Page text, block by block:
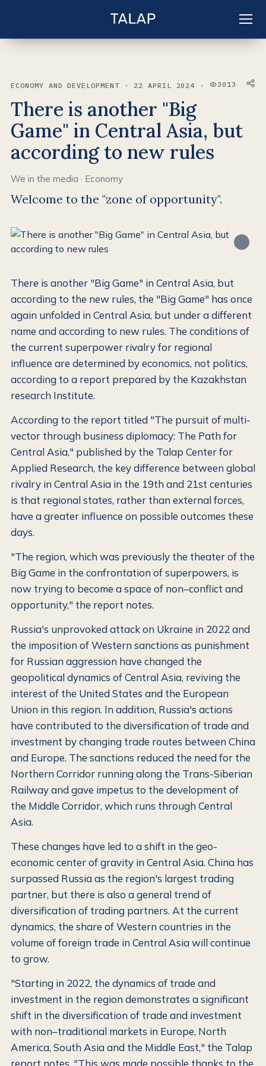
ECONOMY AND DEVELOPMENT · 22 APRIL 2024 · VIEWS:
3013
There is another "Big
Game" in Central Asia, but
according to new rules
We in the media · Economy
Welcome to the "zone of opportunity".
There is another "Big Game" in Central Asia, but
according to the new rules, the "Big Game" has once
again unfolded in Central Asia, but under a different
name and according to new rules. The conditions of
the current superpower rivalry for regional
influence are determined by economics, not politics,
according to a report prepared by the Kazakhstan
research Institute.
According to the report titled "The pursuit of multi-
vector through business diplomacy: The Path for
Central Asia," published by the Talap Center for
Applied Research, the key difference between global
rivalry in Central Asia in the 19th and 21st centuries
is that regional states, rather than external forces,
have a greater influence on possible outcomes these
days.
"The region, which was previously the theater of the
Big Game in the confrontation of superpowers, is
now trying to become a space of non–conflict and
opportunity," the report notes.
Russia's unprovoked attack on Ukraine in 2022 and
the imposition of Western sanctions as punishment
for Russian aggression have changed the
geopolitical dynamics of Central Asia, reviving the
interest of the United States and the European
Union in this region. In addition, Russia's actions
have contributed to the diversification of trade and
investment by changing trade routes between China
and Europe. The sanctions reduced the need for the
Northern Corridor running along the Trans-Siberian
Railway and gave impetus to the development of
the Middle Corridor, which runs through Central
Asia.
These changes have led to a shift in the geo-
economic center of gravity in Central Asia. China has
surpassed Russia as the region's largest trading
partner, but there is also a general trend of
diversification of trading partners. At the current
dynamics, the share of Western countries in the
volume of foreign trade in Central Asia will continue
to grow.
"Starting in 2022, the dynamics of trade and
investment in the region demonstrates a significant
shift in the diversification of trade and investment
with non–traditional markets in Europe, North
America, South Asia and the Middle East," the Talap
report notes. "This was made possible thanks to the